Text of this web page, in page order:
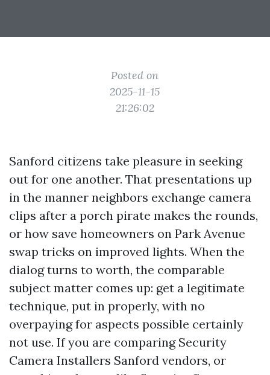
Posted on
2025-11-15
21:26:02
Sanford citizens take pleasure in seeking
out for one another. That presentations up
in the manner neighbors exchange camera
clips after a porch pirate makes the rounds,
or how save homeowners on Park Avenue
swap tricks on improved lights. When the
dialog turns to worth, the comparable
subject matter comes up: get a legitimate
technique, put in properly, with no
overpaying for aspects possible certainly
not use. If you are comparing Security
Camera Installers Sanford vendors, or